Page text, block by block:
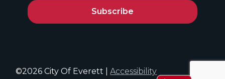
Subscribe
©2026 City Of Everett |Accessibility